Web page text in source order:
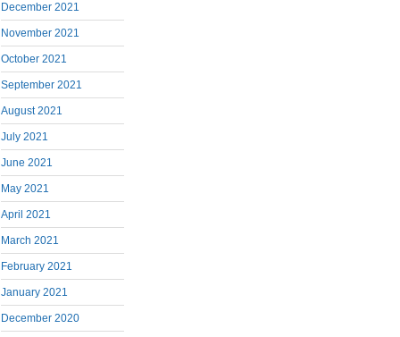
December 2021
November 2021
October 2021
September 2021
August 2021
July 2021
June 2021
May 2021
April 2021
March 2021
February 2021
January 2021
December 2020